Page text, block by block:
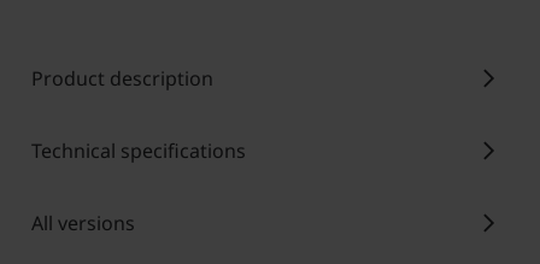
Product description chevron_right
Technical specifications chevron_right
All versions chevron_right